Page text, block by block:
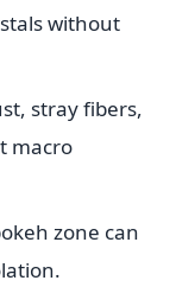
without
stray fibers,
macro
zone can